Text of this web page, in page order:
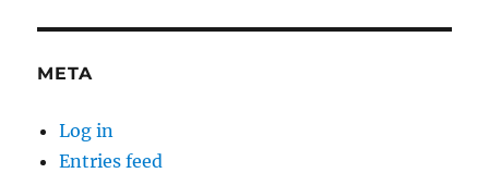
META
Log in
Entries feed